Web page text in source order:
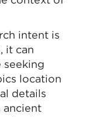
intent is
it can
seeking
location
details
ancient